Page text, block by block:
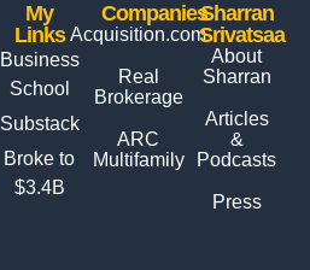
My
Links
Business
School
Substack
Broke to
$3.4B
Companies
Acquisition.com
Real
Brokerage
ARC
Multifamily
Sharran
Srivatsaa
About
Sharran
Articles
&
Podcasts
Press